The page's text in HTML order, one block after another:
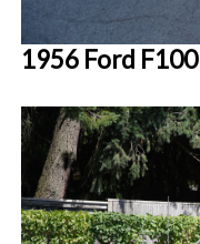
1956 Ford F100